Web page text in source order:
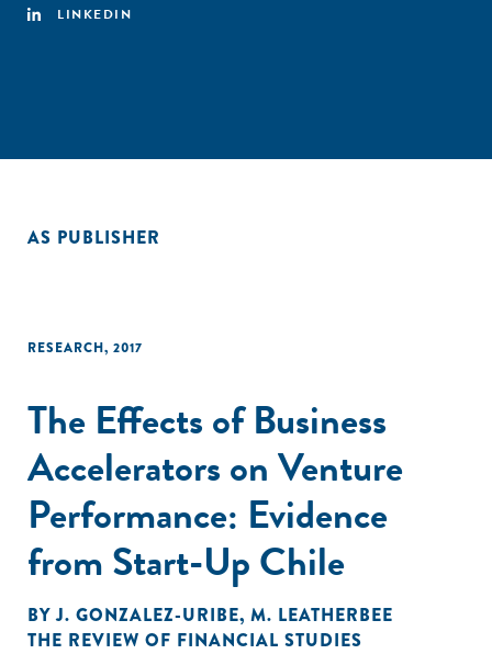
LINKEDIN
AS PUBLISHER
RESEARCH, 2017
The Effects of Business
Accelerators on Venture
Performance: Evidence
from Start-Up Chile
BYJ. GONZALEZ-URIBE, M. LEATHERBEE
THE REVIEW OF FINANCIAL STUDIES